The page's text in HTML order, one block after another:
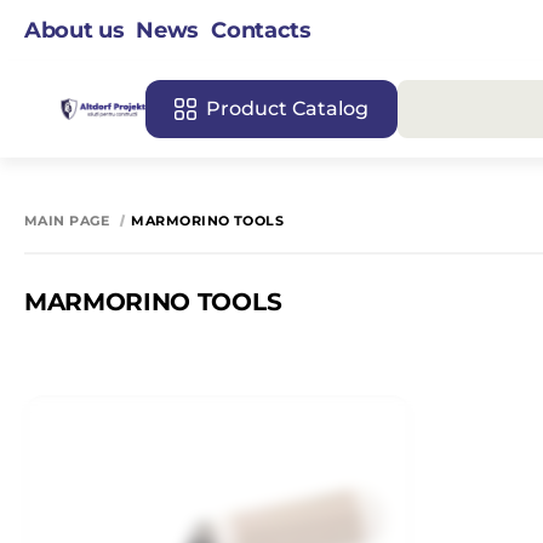
About us News Contacts
Product Catalog
MAIN PAGE MARMORINO TOOLS
MARMORINO TOOLS